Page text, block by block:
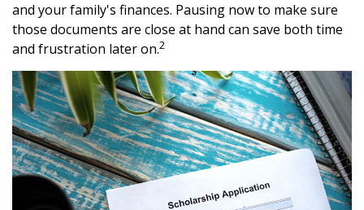
and your family's finances. Pausing now to make sure
those documents are close at hand can save both time
and frustration later on.2